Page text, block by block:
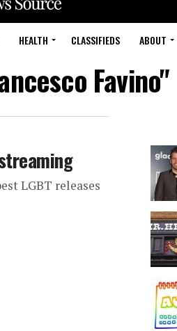
HEALTH CLASSIFIEDS ABOUT
Favino"
LGBT releases